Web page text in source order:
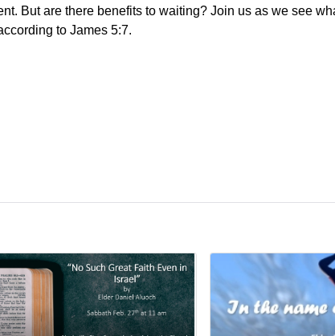
But are there benefits to waiting? Join us as we see
to James 5:7.